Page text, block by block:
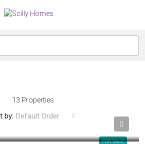
13 Properties
by: Default Order
FOR SALE